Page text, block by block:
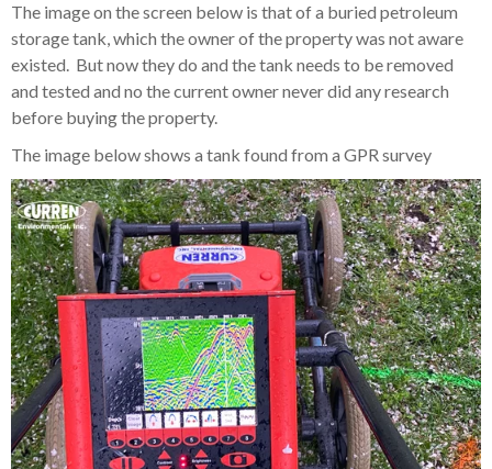
The image on the screen below is that of a buried petroleum
storage tank, which the owner of the property was not aware
existed. But now they do and the tank needs to be removed
and tested and no the current owner never did any research
before buying the property.
The image below shows a tank found from a GPR survey